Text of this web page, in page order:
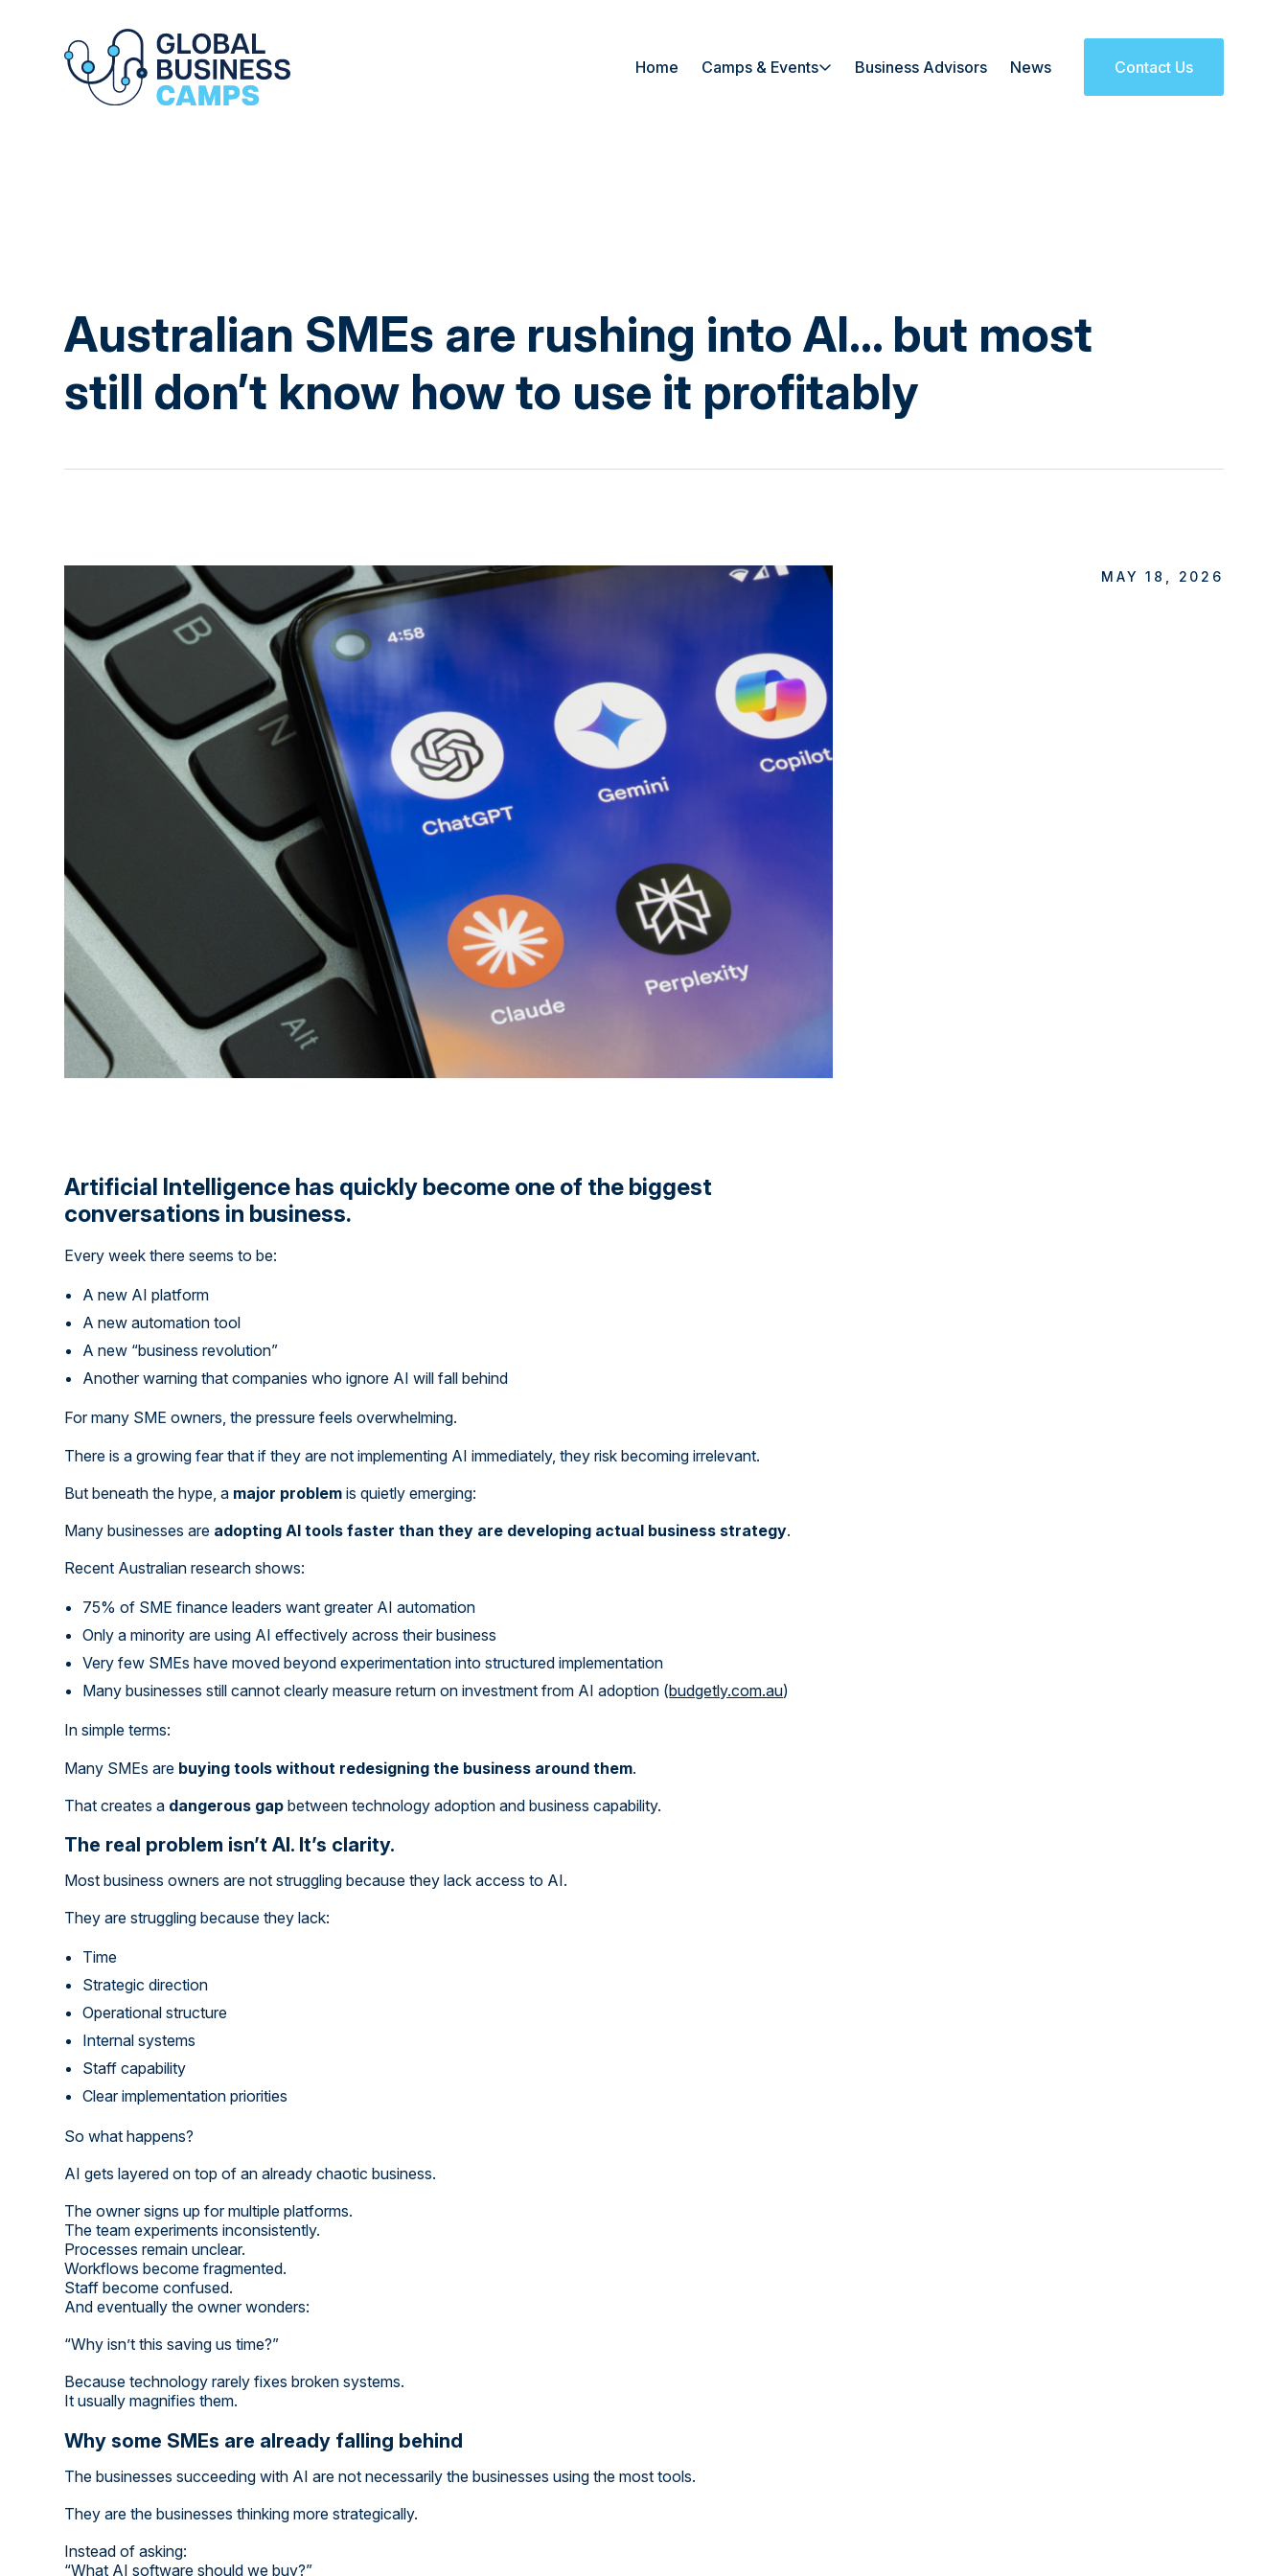
Home Camps & Events Business Advisors News Contact Us
Australian SMEs are rushing into AI… but most
still don’t know how to use it profitably
MAY 18, 2026
Artificial Intelligence has quickly become one of the biggest
conversations in business.
Every week there seems to be:
A new AI platform
A new automation tool
A new “business revolution”
Another warning that companies who ignore AI will fall behind
For many SME owners, the pressure feels overwhelming.
There is a growing fear that if they are not implementing AI immediately, they risk becoming irrelevant.
But beneath the hype, a major problem is quietly emerging:
Many businesses are adopting AI tools faster than they are developing actual business strategy.
Recent Australian research shows:
75% of SME finance leaders want greater AI automation
Only a minority are using AI effectively across their business
Very few SMEs have moved beyond experimentation into structured implementation
Many businesses still cannot clearly measure return on investment from AI adoption (budgetly.com.au)
In simple terms:
Many SMEs are buying tools without redesigning the business around them.
That creates a dangerous gap between technology adoption and business capability.
The real problem isn’t AI. It’s clarity.
Most business owners are not struggling because they lack access to AI.
They are struggling because they lack:
Time
Strategic direction
Operational structure
Internal systems
Staff capability
Clear implementation priorities
So what happens?
AI gets layered on top of an already chaotic business.
The owner signs up for multiple platforms.
The team experiments inconsistently.
Processes remain unclear.
Workflows become fragmented.
Staff become confused.
And eventually the owner wonders:
“Why isn’t this saving us time?”
Because technology rarely fixes broken systems.
It usually magnifies them.
Why some SMEs are already falling behind
The businesses succeeding with AI are not necessarily the businesses using the most tools.
They are the businesses thinking more strategically.
Instead of asking:
“What AI software should we buy?”